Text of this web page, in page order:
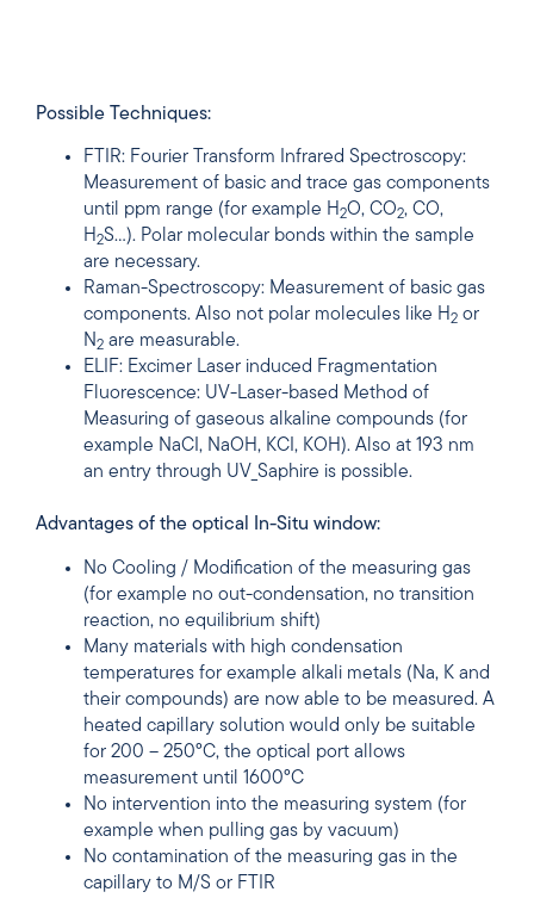
Possible Techniques:
FTIR: Fourier Transform Infrared Spectroscopy:
Measurement of basic and trace gas components
until ppm range (for example H2O, CO2, CO,
H2S…). Polar molecular bonds within the sample
are necessary.
Raman-Spectroscopy: Measurement of basic gas
components. Also not polar molecules like H2 or
N2 are measurable.
ELIF: Excimer Laser induced Fragmentation
Fluorescence: UV-Laser-based Method of
Measuring of gaseous alkaline compounds (for
example NaCI, NaOH, KCI, KOH). Also at 193 nm
an entry through UV_Saphire is possible.
Advantages of the optical In-Situ window:
No Cooling / Modification of the measuring gas
(for example no out-condensation, no transition
reaction, no equilibrium shift)
Many materials with high condensation
temperatures for example alkali metals (Na, K and
their compounds) are now able to be measured. A
heated capillary solution would only be suitable
for 200 – 250°C, the optical port allows
measurement until 1600°C
No intervention into the measuring system (for
example when pulling gas by vacuum)
No contamination of the measuring gas in the
capillary to M/S or FTIR